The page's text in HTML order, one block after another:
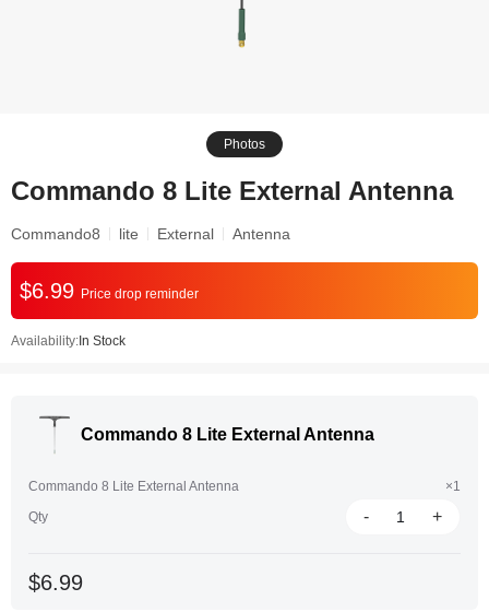
Photos
Commando 8 Lite External Antenna
Commando8 lite External Antenna
$6.99 Price drop reminder
Availability: In Stock
Commando 8 Lite External Antenna
Commando 8 Lite External Antenna
×1
Qty
- +
$6.99